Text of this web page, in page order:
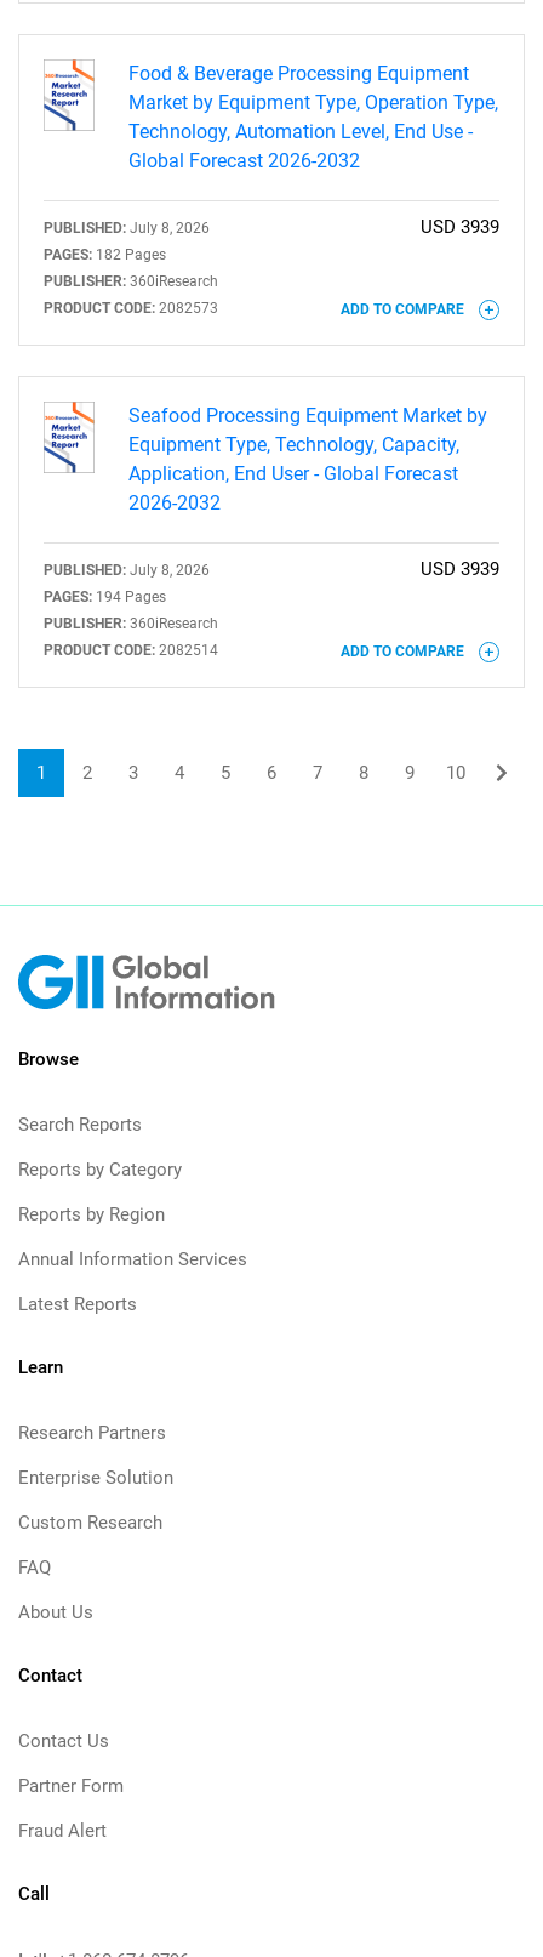
Food & Beverage Processing Equipment
Market by Equipment Type, Operation Type,
Technology, Automation Level, End Use -
Global Forecast 2026-2032
PUBLISHED: July 8, 2026
PAGES: 182 Pages
PUBLISHER: 360iResearch
PRODUCT CODE: 2082573
USD 3939
ADD TO COMPARE
Seafood Processing Equipment Market by
Equipment Type, Technology, Capacity,
Application, End User - Global Forecast
2026-2032
PUBLISHED: July 8, 2026
PAGES: 194 Pages
PUBLISHER: 360iResearch
PRODUCT CODE: 2082514
USD 3939
ADD TO COMPARE
1 2 3 4 5 6 7 8 9 10
Browse
Search Reports
Reports by Category
Reports by Region
Annual Information Services
Latest Reports
Learn
Research Partners
Enterprise Solution
Custom Research
FAQ
About Us
Contact
Contact Us
Partner Form
Fraud Alert
Call